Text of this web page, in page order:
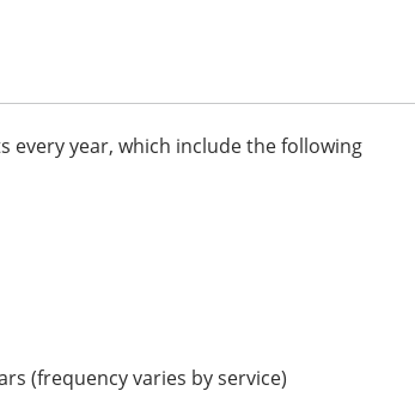
every year, which include the following
(frequency varies by service)